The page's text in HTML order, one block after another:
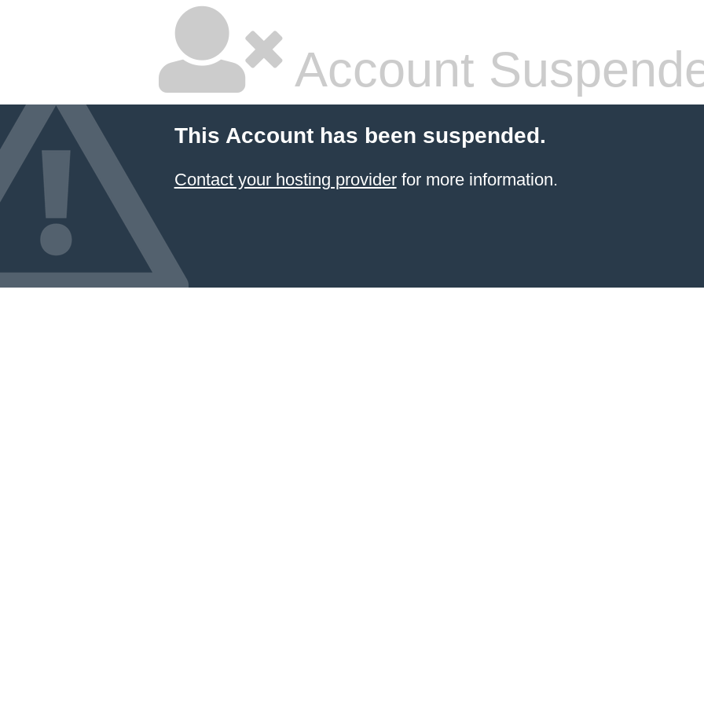
Account
This Account has been suspended.
Contact your hosting providerfor more information.